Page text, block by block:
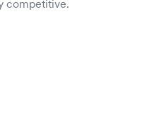
competitive.